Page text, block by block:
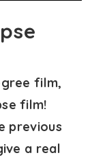
film,
film!
previous
a real